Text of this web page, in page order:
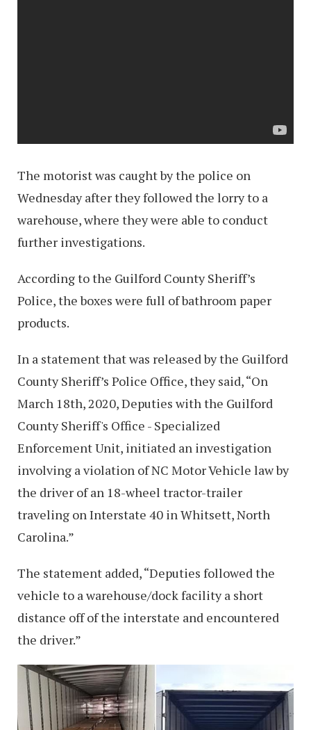
The motorist was caught by the police on
Wednesday after they followed the lorry to a
warehouse, where they were able to conduct
further investigations.
According to the Guilford County Sheriff’s
Police, the boxes were full of bathroom paper
products.
In a statement that was released by the Guilford
County Sheriff’s Police Office, they said, “On
March 18th, 2020, Deputies with the Guilford
County Sheriff's Office - Specialized
Enforcement Unit, initiated an investigation
involving a violation of NC Motor Vehicle law by
the driver of an 18-wheel tractor-trailer
traveling on Interstate 40 in Whitsett, North
Carolina.”
The statement added, “Deputies followed the
vehicle to a warehouse/dock facility a short
distance off of the interstate and encountered
the driver.”